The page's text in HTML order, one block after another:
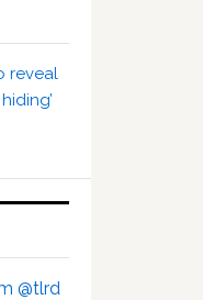
reveal
@tlrd